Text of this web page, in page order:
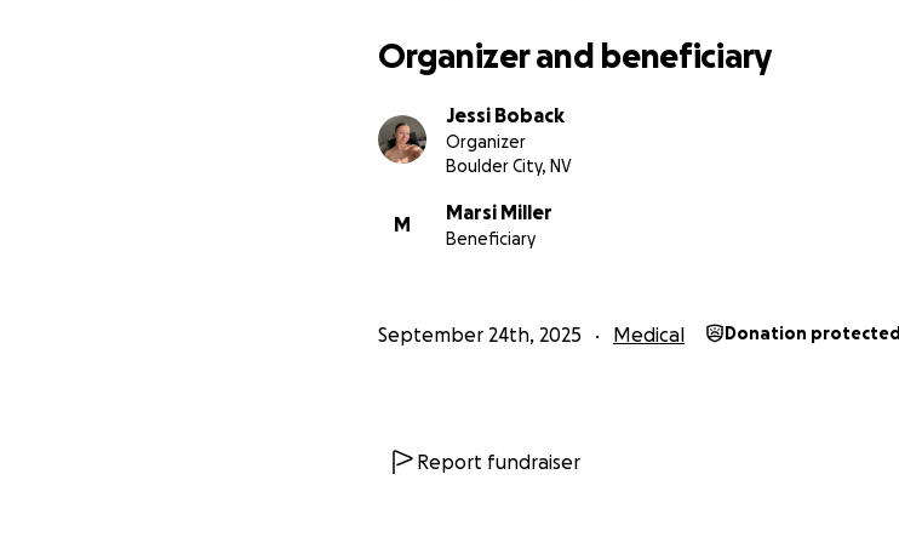
Organizer and beneficiary
Jessi Boback
Organizer
Boulder City, NV
M
Marsi Miller
Beneficiary
September 24th, 2025 Medical Donation protected
Report fundraiser